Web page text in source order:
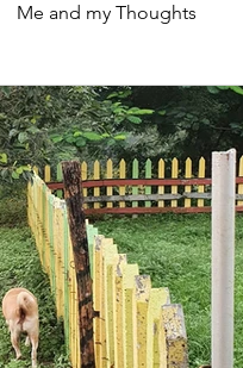
Me and my Thoughts
Pet Care Pet Theory
TitBits